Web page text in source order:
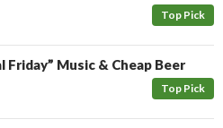
Top Pick
Friday” Music & Cheap Beer
Top Pick